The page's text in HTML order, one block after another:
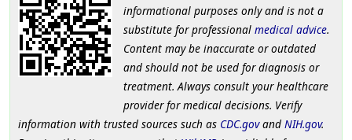
informational purposes only and is not a
substitute for professional medical advice.
Content may be inaccurate or outdated
and should not be used for diagnosis or
treatment. Always consult your healthcare
provider for medical decisions. Verify
information with trusted sources such as CDC.govand NIH.gov.